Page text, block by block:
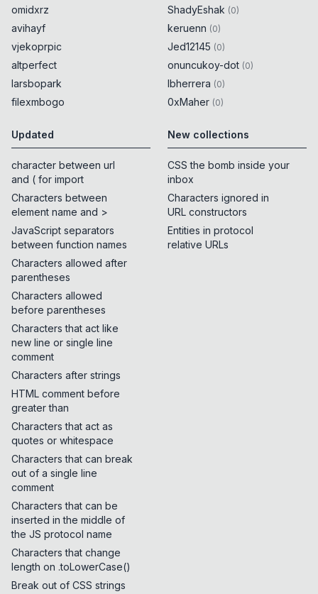
omidxrz
avihayf
vjekoprpic
altperfect
larsbopark
filexmbogo
ShadyEshak (0)
keruenn (0)
Jed12145 (0)
onuncukoy-dot (0)
lbherrera (0)
0xMaher (0)
Updated
character between url
and ( for import
Characters between
element name and >
JavaScript separators
between function names
Characters allowed after
parentheses
Characters allowed
before parentheses
Characters that act like
new line or single line
comment
Characters after strings
HTML comment before
greater than
Characters that act as
quotes or whitespace
Characters that can break
out of a single line
comment
Characters that can be
inserted in the middle of
the JS protocol name
Characters that change
length on .toLowerCase()
Break out of CSS strings
New collections
CSS the bomb inside your
inbox
Characters ignored in
URL constructors
Entities in protocol
relative URLs